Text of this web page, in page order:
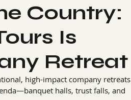
Country:
Is
Retreat
high-impact company retreats
halls, trust falls, and